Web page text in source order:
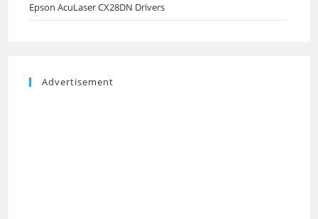
Epson AcuLaser CX28DN Drivers
Advertisement